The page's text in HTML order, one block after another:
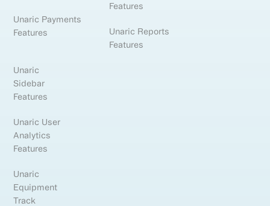
Unaric Payments
Features
Features
Unaric Reports
Features
Unaric
Sidebar
Features
Unaric User
Analytics
Features
Unaric
Equipment
Track